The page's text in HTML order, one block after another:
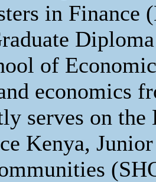
in Finance
of
economics
serves on
Kenya,